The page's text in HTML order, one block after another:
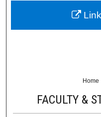
Digital
Home
FACULTY &